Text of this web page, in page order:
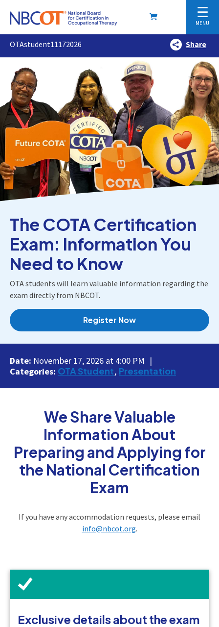
☰
MENU
OTAstudent11172026 Share
The COTA Certification
Exam: Information You
Need to Know
OTA students will learn valuable information regarding the
exam directly from NBCOT.
Register Now
Date: November 17, 2026 at 4:00 PM
Categories: OTA Student Presentation
We Share Valuable
Information About
Preparing and Applying for
the National Certification
Exam
If you have any accommodation requests, please email
info@nbcot.org.
Exclusive details about the exam